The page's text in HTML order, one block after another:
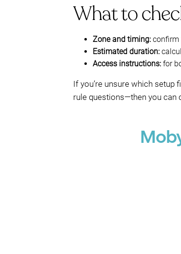
What to
Zone and timing: confirm
Estimated duration:
Access instructions: for
If you’re unsure which setup
rule questions—then you can